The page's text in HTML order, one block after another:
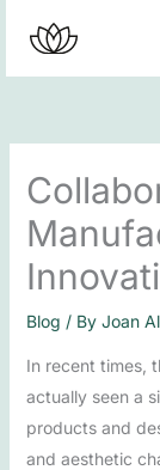
content
Blog / By Joan
In recent times,
actually seen a
products and
and aesthetic